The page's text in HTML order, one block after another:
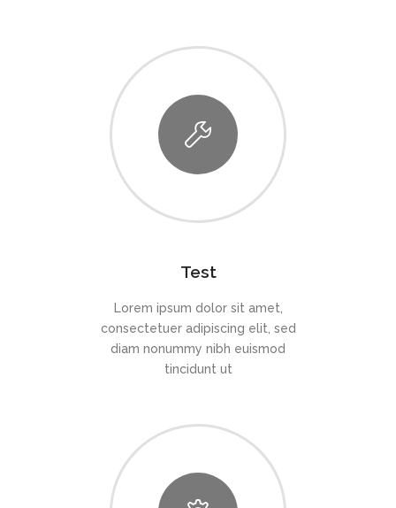
Test
Lorem ipsum dolor sit amet,
consectetuer adipiscing elit, sed
diam nonummy nibh euismod
tincidunt ut